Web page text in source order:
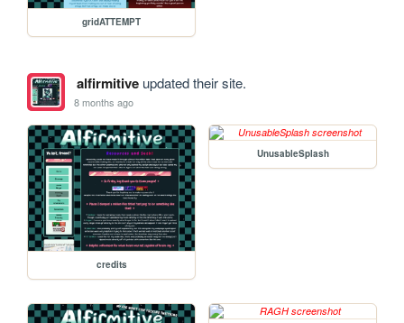
gridATTEMPT
alfirmitiveupdated their site.
8 months ago
credits
UnusableSplash